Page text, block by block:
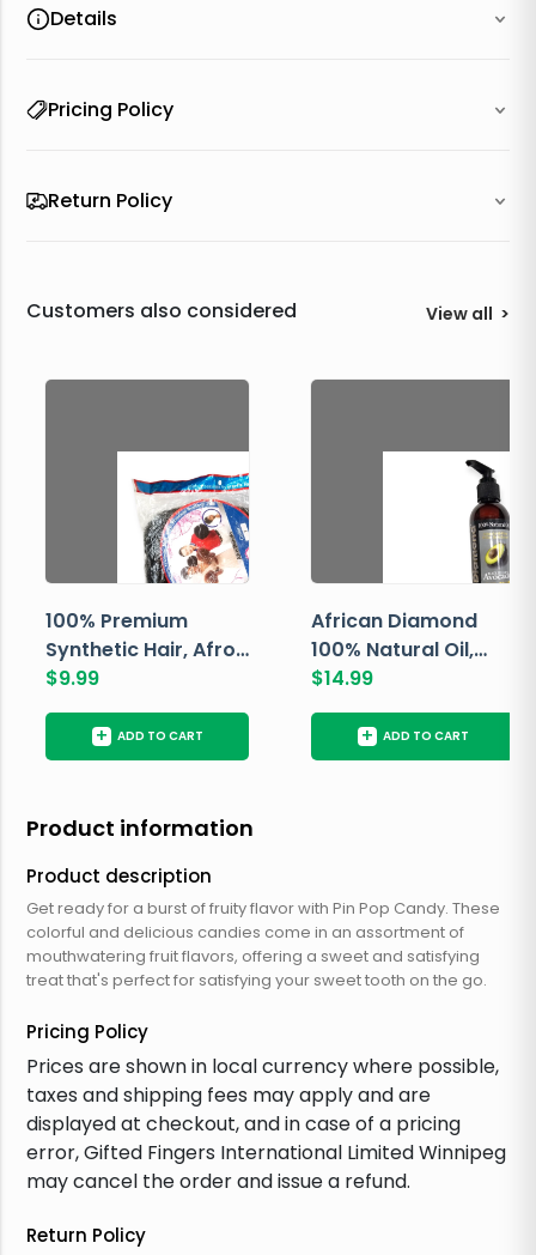
Details
Pricing Policy
Return Policy
Customers also considered View all >
100% Premium
Synthetic Hair, Afro
Pondo, Color 1
$9.99
+ ADD TO CART
African Diamond
100% Natural Oil,
Avocado, 237 ML
$14.99
+ ADD TO CART
Product information
Product description
Get ready for a burst of fruity flavor with Pin Pop Candy. These
colorful and delicious candies come in an assortment of
mouthwatering fruit flavors, offering a sweet and satisfying
treat that's perfect for satisfying your sweet tooth on the go.
Pricing Policy
Prices are shown in local currency where possible,
taxes and shipping fees may apply and are
displayed at checkout, and in case of a pricing
error, Gifted Fingers International Limited Winnipeg
may cancel the order and issue a refund.
Return Policy